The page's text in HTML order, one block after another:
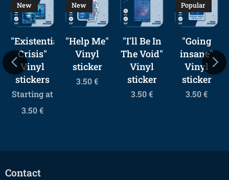
"Existential
Crisis"
Vinyl
stickers
New
Starting at
3.50€
"Help Me"
Vinyl
sticker
New
3.50€
"I'll Be In
The Void"
Vinyl
sticker
3.50€
"Going
insane"
Vinyl
sticker
Popular
3.50€
Contact